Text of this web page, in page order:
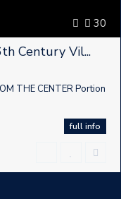
30
Century Vil...
THE CENTER Portion
full info